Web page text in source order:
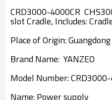
CRD3000-4000CR
slot Cradle, Includes:
Place of Origin:
Brand Name: YANZEO
Model Number:
Name:Power supply